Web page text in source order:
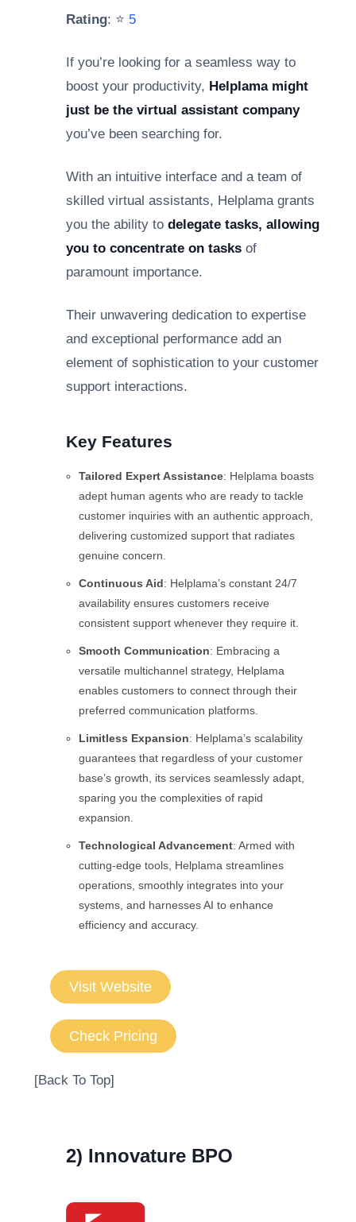
Rating: ⭐ 5
If you’re looking for a seamless way to
boost your productivity, Helplama might
just be the virtual assistant company
you’ve been searching for.
With an intuitive interface and a team of
skilled virtual assistants, Helplama grants
you the ability to delegate tasks, allowing
you to concentrate on tasks of
paramount importance.
Their unwavering dedication to expertise
and exceptional performance add an
element of sophistication to your customer
support interactions.
Key Features
Tailored Expert Assistance: Helplama boasts
adept human agents who are ready to tackle
customer inquiries with an authentic approach,
delivering customized support that radiates
genuine concern.
Continuous Aid: Helplama’s constant 24/7
availability ensures customers receive
consistent support whenever they require it.
Smooth Communication: Embracing a
versatile multichannel strategy, Helplama
enables customers to connect through their
preferred communication platforms.
Limitless Expansion: Helplama’s scalability
guarantees that regardless of your customer
base’s growth, its services seamlessly adapt,
sparing you the complexities of rapid
expansion.
Technological Advancement: Armed with
cutting-edge tools, Helplama streamlines
operations, smoothly integrates into your
systems, and harnesses AI to enhance
efficiency and accuracy.
Visit Website
Check Pricing
[Back To Top]
2) Innovature BPO